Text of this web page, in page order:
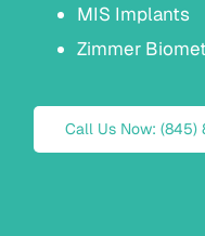
MIS Implants
Zimmer Biomet
Call Us Now: (845)